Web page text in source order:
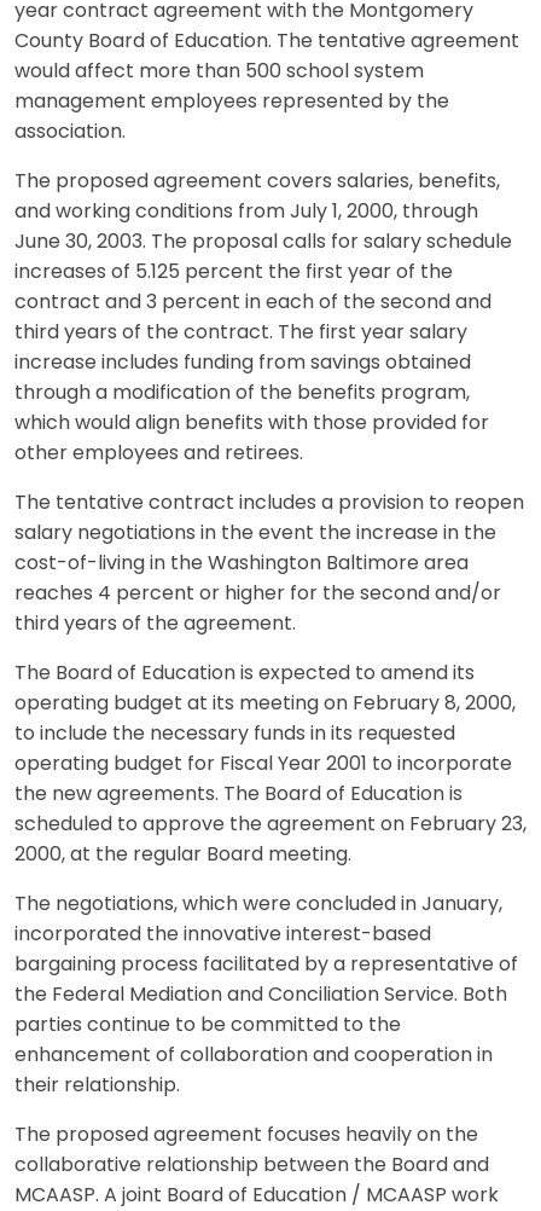
year contract agreement with the Montgomery
County Board of Education. The tentative agreement
would affect more than 500 school system
management employees represented by the
association.
The proposed agreement covers salaries, benefits,
and working conditions from July 1, 2000, through
June 30, 2003. The proposal calls for salary schedule
increases of 5.125 percent the first year of the
contract and 3 percent in each of the second and
third years of the contract. The first year salary
increase includes funding from savings obtained
through a modification of the benefits program,
which would align benefits with those provided for
other employees and retirees.
The tentative contract includes a provision to reopen
salary negotiations in the event the increase in the
cost-of-living in the Washington Baltimore area
reaches 4 percent or higher for the second and/or
third years of the agreement.
The Board of Education is expected to amend its
operating budget at its meeting on February 8, 2000,
to include the necessary funds in its requested
operating budget for Fiscal Year 2001 to incorporate
the new agreements. The Board of Education is
scheduled to approve the agreement on February 23,
2000, at the regular Board meeting.
The negotiations, which were concluded in January,
incorporated the innovative interest-based
bargaining process facilitated by a representative of
the Federal Mediation and Conciliation Service. Both
parties continue to be committed to the
enhancement of collaboration and cooperation in
their relationship.
The proposed agreement focuses heavily on the
collaborative relationship between the Board and
MCAASP. A joint Board of Education / MCAASP work